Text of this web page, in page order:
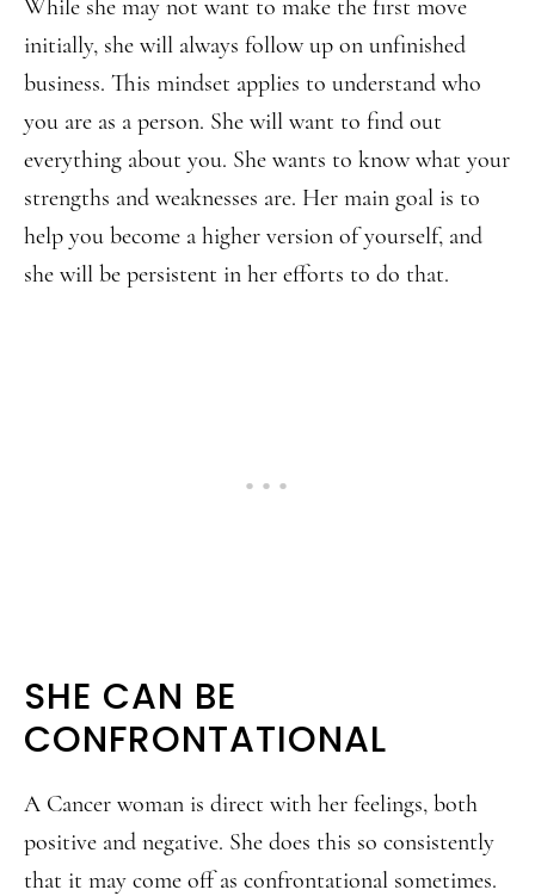
While she may not want to make the first move
initially, she will always follow up on unfinished
business. This mindset applies to understand who
you are as a person. She will want to find out
everything about you. She wants to know what your
strengths and weaknesses are. Her main goal is to
help you become a higher version of yourself, and
she will be persistent in her efforts to do that.
SHE CAN BE
CONFRONTATIONAL
A Cancer woman is direct with her feelings, both
positive and negative. She does this so consistently
that it may come off as confrontational sometimes.